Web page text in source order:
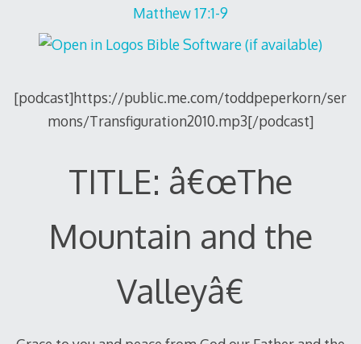
Matthew 17:1-9
[podcast]https://public.me.com/toddpeperkorn/ser
mons/Transfiguration2010.mp3[/podcast]
TITLE: â€œThe
Mountain and the
Valleyâ€